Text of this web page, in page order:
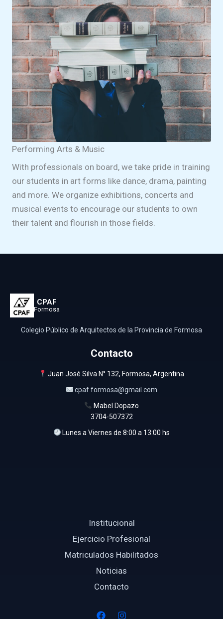
Performing Arts & Music
With professionals on board, we take pride in training
our students in art forms like dance, drama, painting
and more. We organize exhibitions, concerts and
musical events to encourage our students to own
their talent and flourish in those fields.
CPAF
Formosa
Colegio Público de Arquitectos de la Provincia de Formosa
Contacto
Juan José Silva N° 132, Formosa, Argentina
cpaf.formosa@gmail.com
Mabel Dopazo
3704-507372
Lunes a Viernes de 8:00 a 13:00 hs
Institucional
Ejercicio Profesional
Matriculados Habilitados
Noticias
Contacto